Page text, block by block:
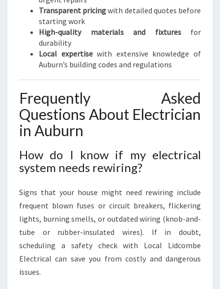
Transparent pricingwith detailed quotes before
starting work
High-quality materials and fixturesfor
durability
Local expertisewith extensive knowledge of
Auburn’s building codes and regulations
Frequently Asked
Questions About Electrician
in Auburn
How do I know if my electrical
system needs rewiring?
Signs that your house might need rewiring include
frequent blown fuses or circuit breakers, flickering
lights, burning smells, or outdated wiring (knob-and-
tube or rubber-insulated wires). If in doubt,
scheduling a safety check with Local Lidcombe
Electrical can save you from costly and dangerous
issues.